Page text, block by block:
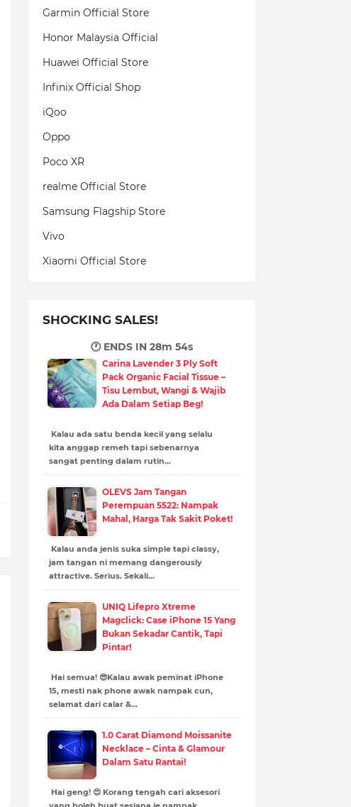
Garmin Official Store
Honor Malaysia Official
Huawei Official Store
Infinix Official Shop
iQoo
Oppo
Poco XR
realme Official Store
Samsung Flagship Store
Vivo
Xiaomi Official Store
SHOCKING SALES!
🕐 ENDS IN28m 53s
Carina Lavender 3 Ply Soft
Pack Organic Facial Tissue –
Tisu Lembut, Wangi & Wajib
Ada Dalam Setiap Beg!
Kalau ada satu benda kecil yang selalu
kita anggap remeh tapi sebenarnya
sangat penting dalam rutin…
OLEVS Jam Tangan
Perempuan 5522: Nampak
Mahal, Harga Tak Sakit Poket!
Kalau anda jenis suka simple tapi classy,
jam tangan ni memang dangerously
attractive. Serius. Sekali…
UNIQ Lifepro Xtreme
Magclick: Case iPhone 15 Yang
Bukan Sekadar Cantik, Tapi
Pintar!
Hai semua! 😎Kalau awak peminat iPhone
15, mesti nak phone awak nampak cun,
selamat dari calar &…
1.0 Carat Diamond Moissanite
Necklace – Cinta & Glamour
Dalam Satu Rantai!
Hai geng! 😍 Korang tengah cari aksesori